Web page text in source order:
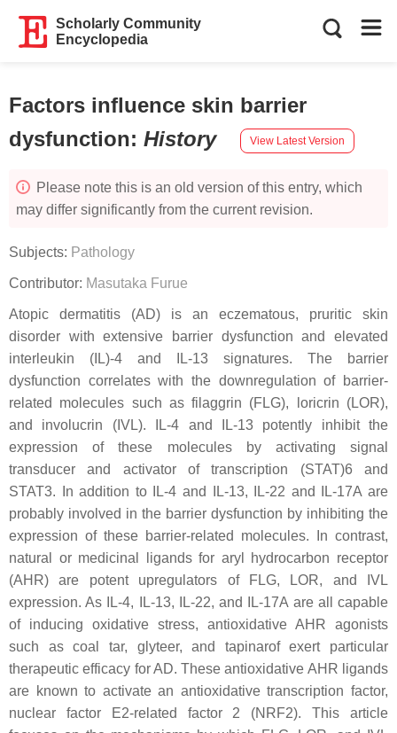
Scholarly Community
Encyclopedia
Factors influence skin barrier
dysfunction: History View Latest Version
Please note this is an old version of this entry, which
may differ significantly from the current revision.
Subjects: Pathology
Contributor: Masutaka Furue
Atopic dermatitis (AD) is an eczematous, pruritic skin
disorder with extensive barrier dysfunction and elevated
interleukin (IL)-4 and IL-13 signatures. The barrier
dysfunction correlates with the downregulation of barrier-
related molecules such as filaggrin (FLG), loricrin (LOR),
and involucrin (IVL). IL-4 and IL-13 potently inhibit the
expression of these molecules by activating signal
transducer and activator of transcription (STAT)6 and
STAT3. In addition to IL-4 and IL-13, IL-22 and IL-17A are
probably involved in the barrier dysfunction by inhibiting the
expression of these barrier-related molecules. In contrast,
natural or medicinal ligands for aryl hydrocarbon receptor
(AHR) are potent upregulators of FLG, LOR, and IVL
expression. As IL-4, IL-13, IL-22, and IL-17A are all capable
of inducing oxidative stress, antioxidative AHR agonists
such as coal tar, glyteer, and tapinarof exert particular
therapeutic efficacy for AD. These antioxidative AHR ligands
are known to activate an antioxidative transcription factor,
nuclear factor E2-related factor 2 (NRF2). This article